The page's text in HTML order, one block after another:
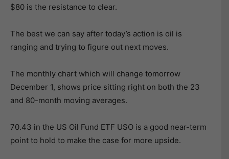
$80 is the resistance to clear.
The best we can say after today’s action is oil is
ranging and trying to figure out next moves.
The monthly chart which will change tomorrow
December 1, shows price sitting right on both the 23
and 80-month moving averages.
70.43 in the US Oil Fund ETF USO is a good near-term
point to hold to make the case for more upside.